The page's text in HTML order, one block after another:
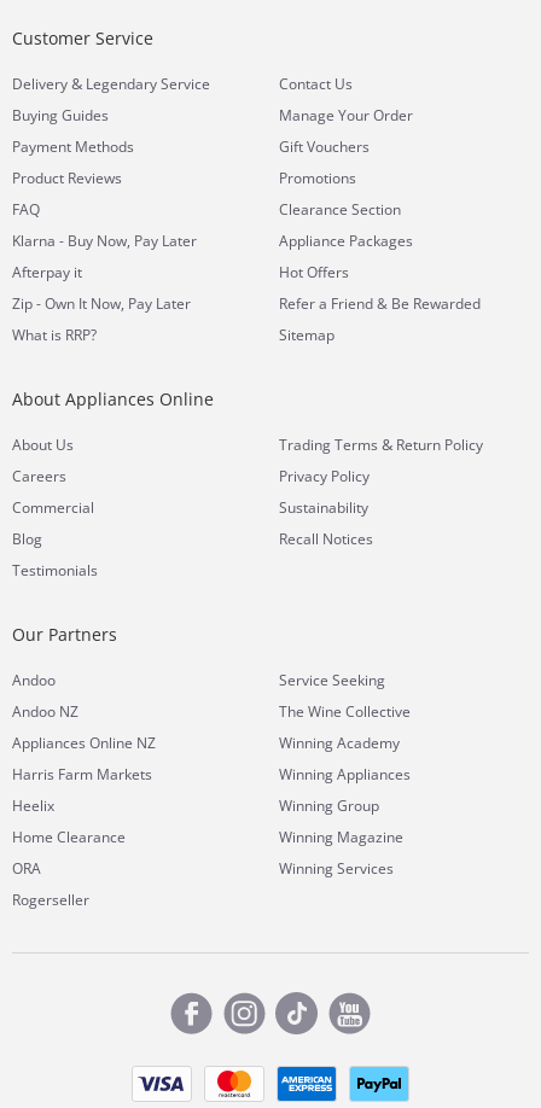
Customer Service
Delivery& Legendary Service
Buying Guides
Payment Methods
Product Reviews
FAQ
Klarna - Buy Now, Pay Later
Afterpay it
Zip - Own It Now, Pay Later
What is RRP?
Contact Us
Manage Your Order
Gift Vouchers
Promotions
Clearance Section
Appliance Packages
Hot Offers
Refer a Friend & Be Rewarded
Sitemap
About Appliances Online
About Us
Careers
Commercial
Blog
Testimonials
Trading Terms & Return Policy
Privacy Policy
Sustainability
Recall Notices
Our Partners
Andoo
Andoo NZ
Appliances Online NZ
Harris Farm Markets
Heelix
Home Clearance
ORA
Rogerseller
Service Seeking
The Wine Collective
Winning Academy
Winning Appliances
Winning Group
Winning Magazine
Winning Services